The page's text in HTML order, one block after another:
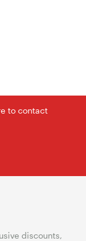
to contact
discounts,